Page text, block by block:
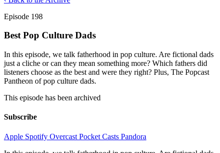
Episode 198
Best Pop Culture Dads
In this episode, we talk fatherhood in pop culture. Are fictional dads
just a cliche or can they mean something more? Which fathers did
listeners choose as the best and were they right? Plus, The Popcast
Pantheon of pop culture dads.
This episode has been archived
Subscribe
Apple Spotify Overcast Pocket Casts Pandora